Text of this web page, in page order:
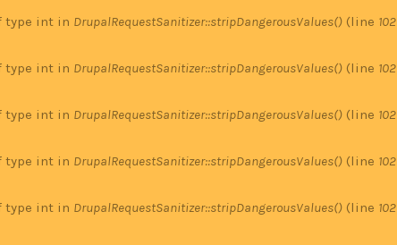
type int in DrupalRequestSanitizer::stripDangerousValues() (line 102
type int in DrupalRequestSanitizer::stripDangerousValues() (line 102
type int in DrupalRequestSanitizer::stripDangerousValues() (line 102
type int in DrupalRequestSanitizer::stripDangerousValues() (line 102
type int in DrupalRequestSanitizer::stripDangerousValues() (line 102